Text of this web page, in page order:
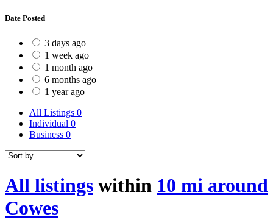
Date Posted
3 days ago
1 week ago
1 month ago
6 months ago
1 year ago
All Listings 0
Individual 0
Business 0
All listings within 10 mi around
Cowes